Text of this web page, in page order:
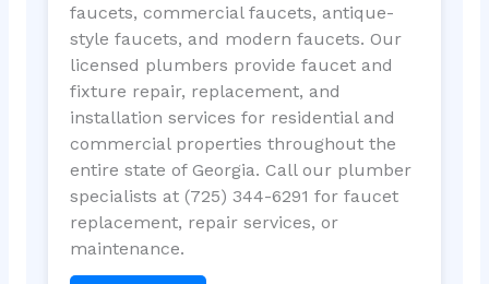
faucets, commercial faucets, antique-
style faucets, and modern faucets. Our
licensed plumbers provide faucet and
fixture repair, replacement, and
installation services for residential and
commercial properties throughout the
entire state of Georgia. Call our plumber
specialists at (725) 344-6291 for faucet
replacement, repair services, or
maintenance.